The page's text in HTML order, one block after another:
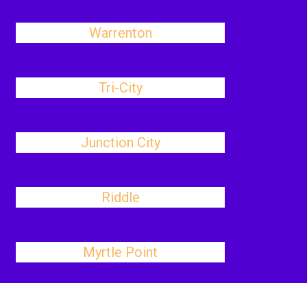
Warrenton
Tri-City
Junction City
Riddle
Myrtle Point